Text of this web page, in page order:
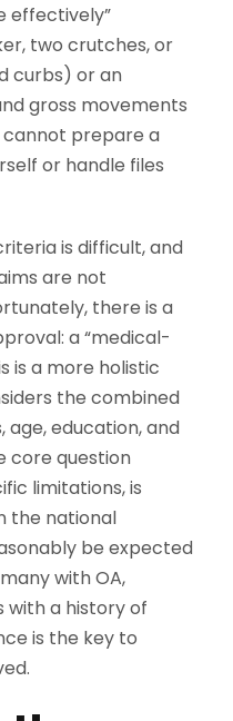
effectively”
two crutches, or
curbs) or an
gross movements
cannot prepare a
or handle files
is difficult, and
are not
there is a
a “medical-
is a more holistic
the combined
education, and
core question
limitations, is
the national
be expected
with OA,
with a history of
is the key to